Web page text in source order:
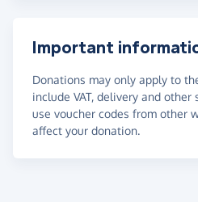
Important
Donations may only apply to
include VAT, delivery and other
use voucher codes from other
affect your donation.